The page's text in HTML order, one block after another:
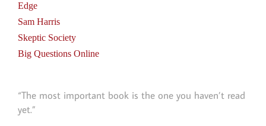
Edge
Sam Harris
Skeptic Society
Big Questions Online
“The most important book is the one you haven’t read
yet.”